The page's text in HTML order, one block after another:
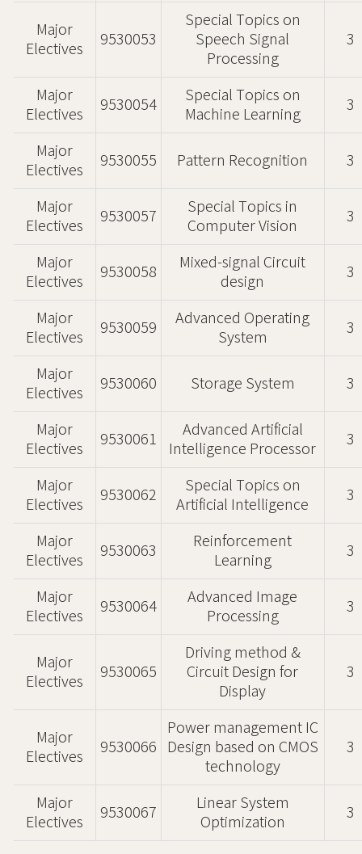
Major
Electives
9530053
Special Topics on
Speech Signal
Processing
3
Major
Electives
9530054
Special Topics on
Machine Learning
3
Major
Electives
9530055 Pattern Recognition 3
Major
Electives
9530057
Special Topics in
Computer Vision
3
Major
Electives
9530058
Mixed-signal Circuit
design
3
Major
Electives
9530059
Advanced Operating
System
3
Major
Electives
9530060 Storage System 3
Major
Electives
9530061
Advanced Artificial
Intelligence Processor
3
Major
Electives
9530062
Special Topics on
Artificial Intelligence
3
Major
Electives
9530063
Reinforcement
Learning
3
Major
Electives
9530064
Advanced Image
Processing
3
Major
Electives
9530065
Driving method &
Circuit Design for
Display
3
Major
Electives
9530066
Power management IC
Design based on CMOS
technology
3
Major
Electives
9530067
Linear System
Optimization
3